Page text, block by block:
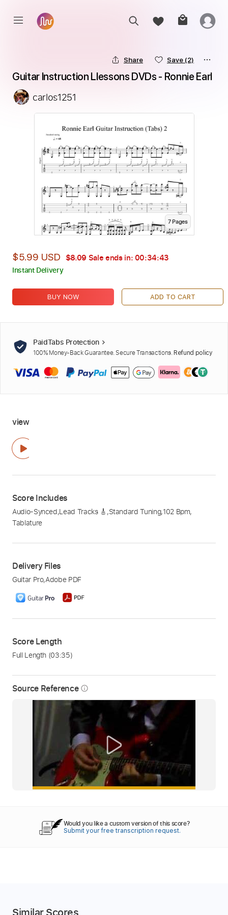
Source Reference info_outline
Share Save (2)
Guitar Instruction Llessons DVDs - Ronnie Earl
carlos1251
7Pages
$5.99 USD $8.09 Sale ends in: 00:34:42
Instant Delivery
BUY NOW ADD TO CART
PaidTabs Protection
100% Money-Back Guarantee. Secure Transactions. Refund policy
view
Score Includes
Audio-Synced,Lead Tracks 🎸 ,Standard Tuning,102 Bpm,
Tablature
Delivery Files
Guitar Pro,Adobe PDF
Score Length
Full Length (03:35)
Would you like a custom version of this score?
Submit your free transcription request.
Similar Scores